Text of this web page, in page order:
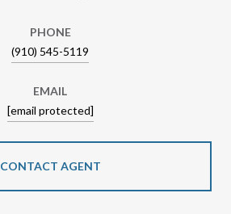
PHONE
(910) 545-5119
EMAIL
[email protected]
CONTACT AGENT